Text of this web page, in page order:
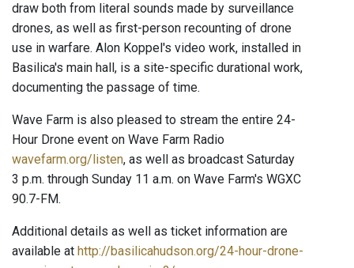
draw both from literal sounds made by surveillance
drones, as well as first-person recounting of drone
use in warfare. Alon Koppel's video work, installed in
Basilica's main hall, is a site-specific durational work,
documenting the passage of time.
Wave Farm is also pleased to stream the entire 24-
Hour Drone event on Wave Farm Radio
wavefarm.org/listen, as well as broadcast Saturday
3 p.m. through Sunday 11 a.m. on Wave Farm's WGXC
90.7-FM.
Additional details as well as ticket information are
available at http://basilicahudson.org/24-hour-drone-